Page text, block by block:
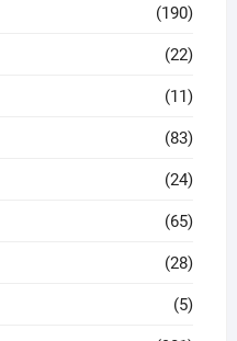
(190)
(22)
(11)
(83)
(24)
(65)
(28)
(5)